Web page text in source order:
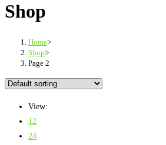
Shop
Home>
Shop>
Page 2
View:
12
24